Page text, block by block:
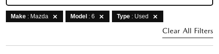
Make : Mazda Model : 6 Type : Used
Clear All Filters